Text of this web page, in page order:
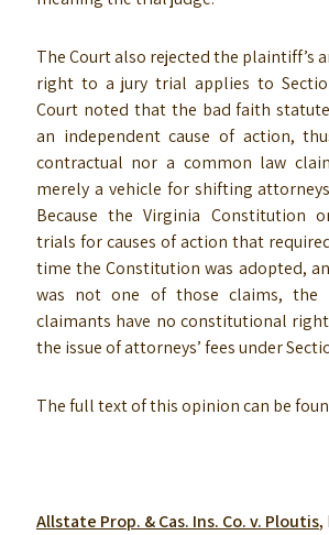
The Court also rejected the plaintiff’s
right to a jury trial applies to
Court noted that the bad faith
an independent cause of action,
contractual nor a common law
merely a vehicle for shifting
Because the Virginia Constitution
trials for causes of action that
time the Constitution was adopted,
was not one of those claims, the
claimants have no constitutional
the issue of attorneys’ fees under
The full text of this opinion can be
Allstate Prop. & Cas. Ins. Co. v. Ploutis,